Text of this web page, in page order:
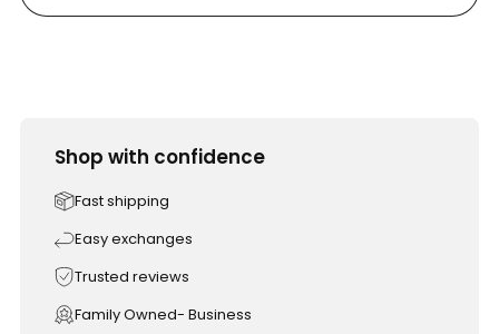
Shop with confidence
Fast shipping
Easy exchanges
Trusted reviews
Family Owned- Business